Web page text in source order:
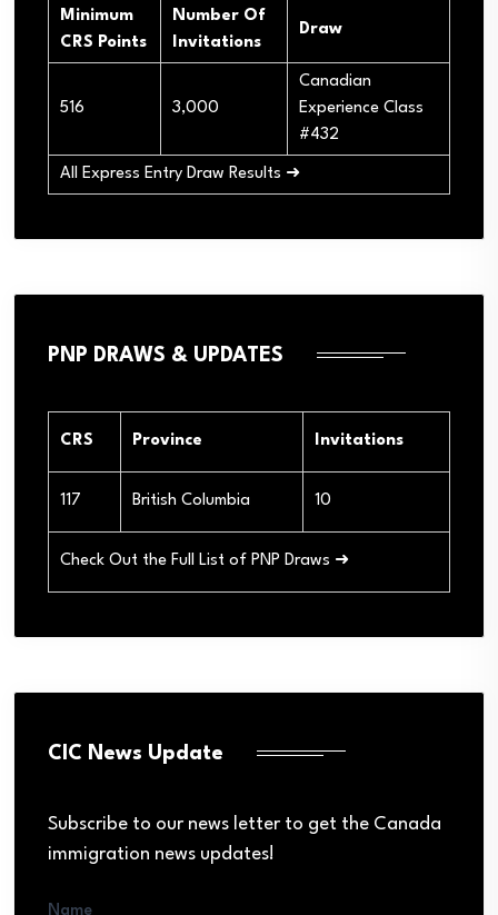
Minimum
CRS Points
Number Of
Invitations
Draw
516 3,000
Canadian
Experience Class
#432
All Express Entry Draw Results ➜
PNP DRAWS & UPDATES
CRS Province Invitations
117 British Columbia 10
Check Out the Full List of PNP Draws ➜
CIC News Update
Subscribe to our news letter to get the Canada
immigration news updates!
Name